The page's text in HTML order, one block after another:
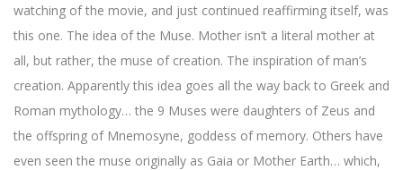
watching of the movie, and just continued reaffirming itself, was
this one. The idea of the Muse. Mother isn’t a literal mother at
all, but rather, the muse of creation. The inspiration of man’s
creation. Apparently this idea goes all the way back to Greek and
Roman mythology… the 9 Muses were daughters of Zeus and
the offspring of Mnemosyne, goddess of memory. Others have
even seen the muse originally as Gaia or Mother Earth… which,